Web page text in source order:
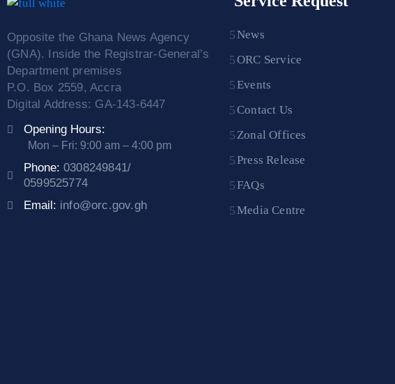
Opposite the Ghana News Agency
(GNA). Inside the Registrar-General’s
Department premises
P.O. Box 2559, Accra
Digital Address: GA-143-6447
Opening Hours:
Mon – Fri: 9:00 am – 4:00 pm
Phone: 0308249841/
0599525774
Email: info@orc.gov.gh
News
ORC Service
Events
Contact Us
Zonal Offices
Press Release
FAQs
Media Centre